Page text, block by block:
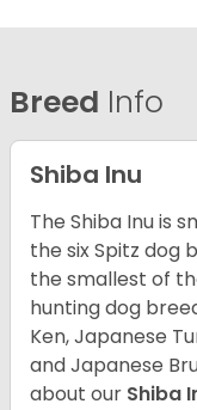
Breed Info
Shiba Inu
The Shiba Inu is
the six Spitz dog
the smallest of
hunting dog
Ken, Japanese
and Japanese
about our Shiba